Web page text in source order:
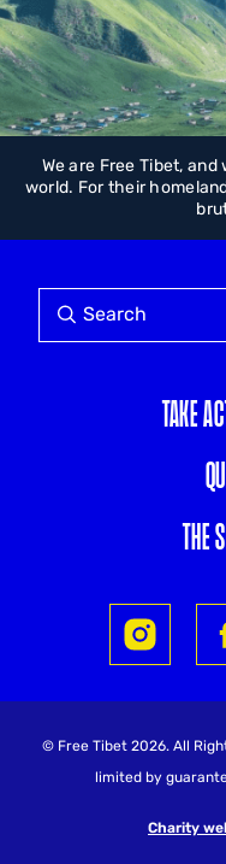
We are Free Tibet,
world. For their
Take
The
© Free Tibet 2026. All
limited by
Charity